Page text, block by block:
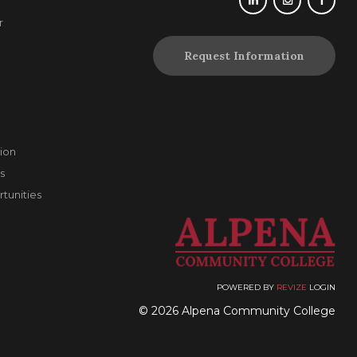
Request Information
POWERED BY REVIZE LOGIN
© 2026 Alpena Community College